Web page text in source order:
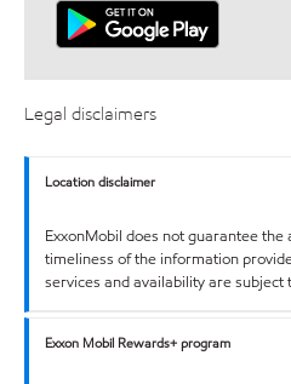
Legal disclaimers
Location disclaimer
ExxonMobil does not guarantee
timeliness of the information
services and availability are subject
Exxon Mobil Rewards+ program